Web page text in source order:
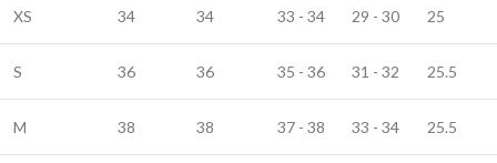
XS 34 34 33 - 34 29 - 30 25
S 36 36 35 - 36 31 - 32 25.5
M 38 38 37 - 38 33 - 34 25.5